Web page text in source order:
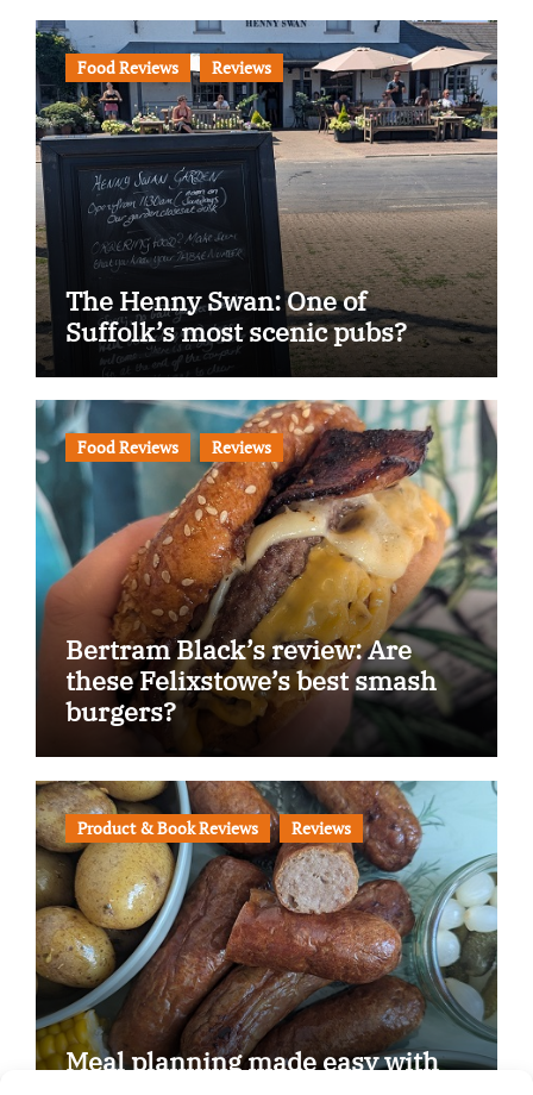
Food Reviews Reviews
The Henny Swan: One of
Suffolk’s most scenic pubs?
Food Reviews Reviews
Bertram Black’s review: Are
these Felixstowe’s best smash
burgers?
Product & Book Reviews Reviews
Meal planning made easy with